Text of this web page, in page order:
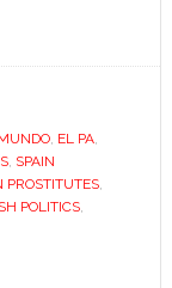
, EL PA,
, SPAIN
PROSTITUTES,
POLITICS,